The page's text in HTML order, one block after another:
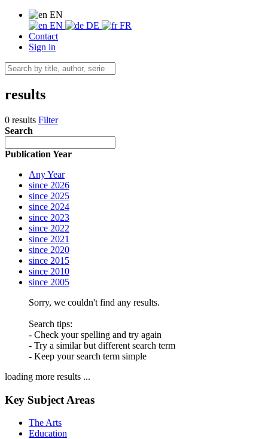
EN
EN
DE
FR
Contact
Sign in
results
0 results Filter
Search
Publication Year
Any Year
since 2026
since 2025
since 2024
since 2023
since 2022
since 2021
since 2020
since 2015
since 2010
since 2005
Sorry, we couldn't find any results.
Search tips:
- Check your spelling and try again
- Try a similar but different search term
- Keep your search term simple
loading more results ...
Key Subject Areas
The Arts
Education